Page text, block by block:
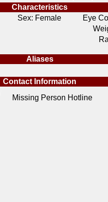
Characteristics
Sex: Female
Eye
Aliases
Contact Information
Missing Person Hotline